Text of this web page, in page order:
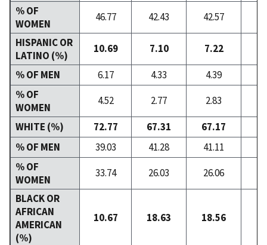
% OF
WOMEN
46.77 42.43 42.57
HISPANIC OR
LATINO (%)
10.69 7.10 7.22
% OF MEN
6.17 4.33 4.39
% OF
WOMEN
4.52 2.77 2.83
WHITE (%)
72.77 67.31 67.17
% OF MEN
39.03 41.28 41.11
% OF
WOMEN
33.74 26.03 26.06
BLACK OR
AFRICAN
AMERICAN
(%)
10.67 18.63 18.56